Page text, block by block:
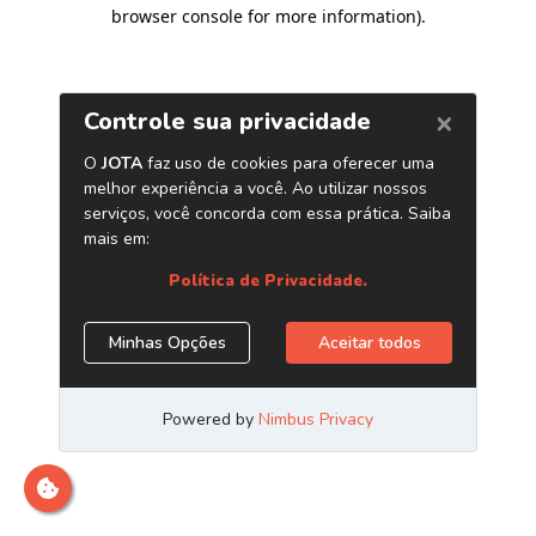
browser console for more information).